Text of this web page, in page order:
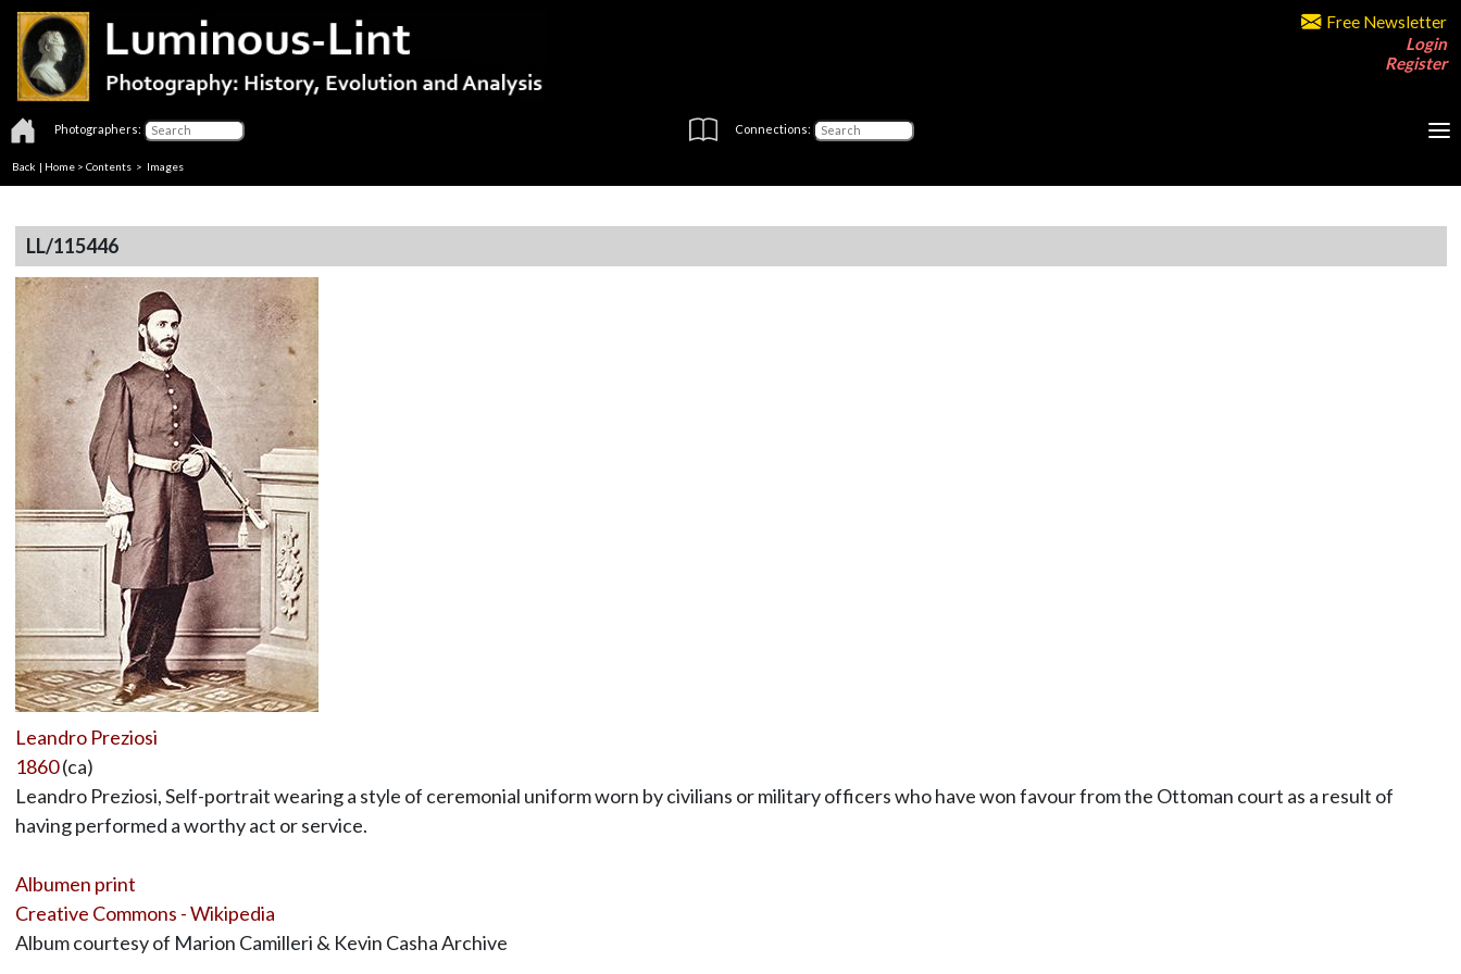
Free Newsletter
Login
Register
Photographers: Connections:
Back | Home > Contents > Images
LL/115446
Leandro Preziosi
1860(ca)
Leandro Preziosi, Self-portrait wearing a style of ceremonial uniform worn by civilians or military officers who have won favour from the Ottoman court as a result of
having performed a worthy act or service.
Albumen print
Creative Commons - Wikipedia
Album courtesy of Marion Camilleri & Kevin Casha Archive